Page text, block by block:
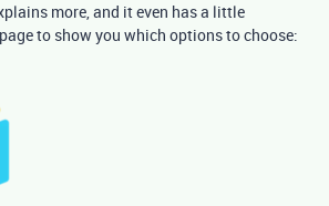
more, and it even has a little
to show you which options to choose: